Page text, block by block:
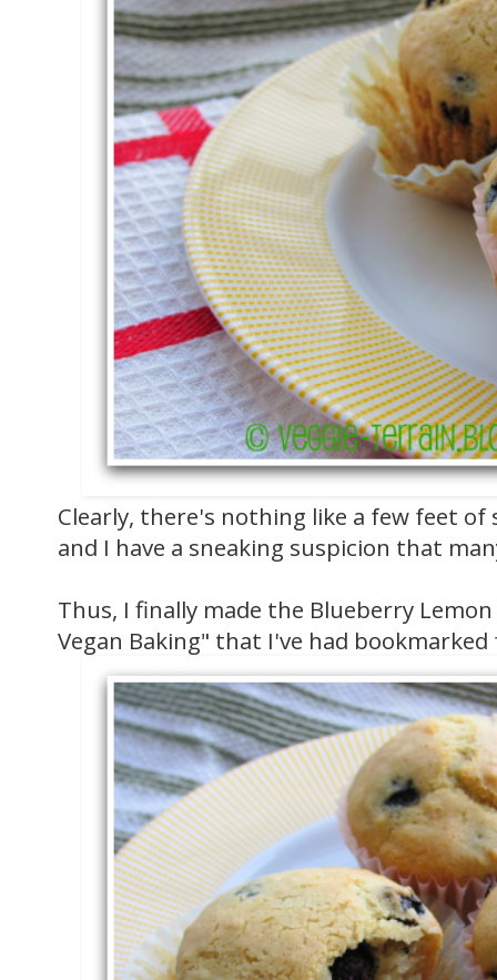
Clearly, there's nothing like a few feet
and I have a sneaking suspicion that
Thus, I finally made the Blueberry
Vegan Baking" that I've had bookmarked